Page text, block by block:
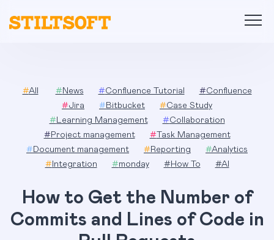
#All # News #Confluence Tutorial #Confluence
#Jira # Bitbucket #Case Study
# Learning Management #Collaboration
# Project management # Task Management
# Document management # Reporting #Analytics
# Integration #monday # How To #AI
How to Get the Number of
Commits and Lines of Code in